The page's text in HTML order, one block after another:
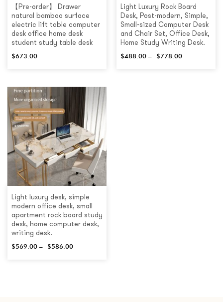
【Pre-order】 Drawer
natural bamboo surface
electric lift table computer
desk office home desk
student study table desk
$673.00
Light Luxury Rock Board
Desk, Post-modern, Simple,
Small-sized Computer Desk
and Chair Set, Office Desk,
Home Study Writing Desk.
$488.00 – $778.00
Light luxury desk, simple
modern office desk, small
apartment rock board study
desk, home computer desk,
writing desk.
$569.00 – $586.00